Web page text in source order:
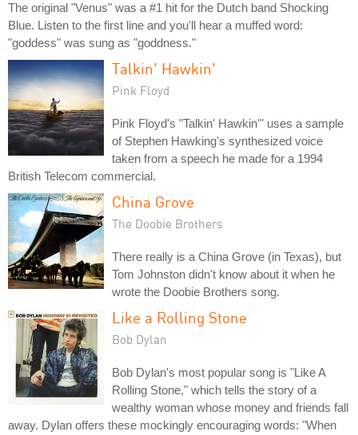
The original "Venus" was a #1 hit for the Dutch band Shocking
Blue. Listen to the first line and you'll hear a muffed word:
"goddess" was sung as "goddness."
Talkin' Hawkin'
Pink Floyd
Pink Floyd's "Talkin' Hawkin'" uses a sample
of Stephen Hawking's synthesized voice
taken from a speech he made for a 1994
British Telecom commercial.
China Grove
The Doobie Brothers
There really is a China Grove (in Texas), but
Tom Johnston didn't know about it when he
wrote the Doobie Brothers song.
Like a Rolling Stone
Bob Dylan
Bob Dylan's most popular song is "Like A
Rolling Stone," which tells the story of a
wealthy woman whose money and friends fall
away. Dylan offers these mockingly encouraging words: "When